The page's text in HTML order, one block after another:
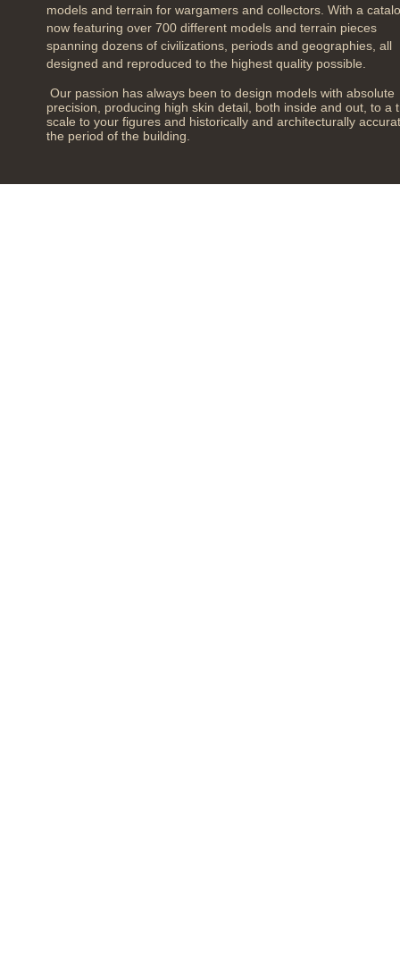
models and terrain for wargamers and collectors. With a
now featuring over 700 different models and terrain pieces
spanning dozens of civilizations, periods and geographies, all
designed and reproduced to the highest quality possible.
Our passion has always been to design models with absolute
precision, producing high skin detail, both inside and out, to a
scale to your figures and historically and architecturally
the period of the building.